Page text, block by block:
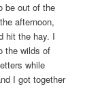
be out of the
afternoon,
hit the hay. I
the wilds of
while
I got together